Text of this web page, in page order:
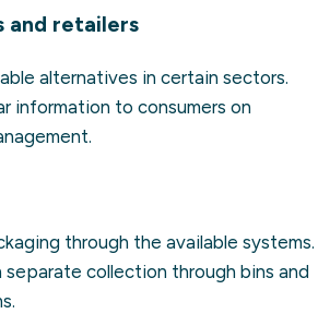
and retailers
alternatives in certain sectors.
information to consumers on
through the available systems.
separate collection through bins and